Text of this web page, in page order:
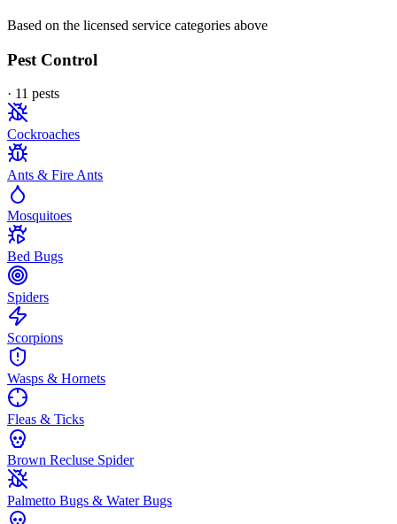
Based on the licensed service categories above
Pest Control
· 11 pests
Cockroaches
Ants & Fire Ants
Mosquitoes
Bed Bugs
Spiders
Scorpions
Wasps & Hornets
Fleas & Ticks
Brown Recluse Spider
Palmetto Bugs & Water Bugs